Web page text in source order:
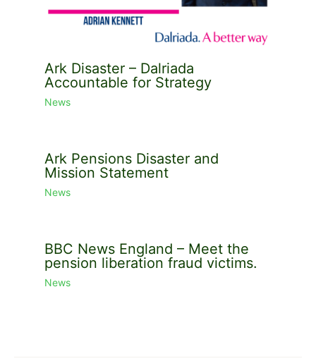
Ark Disaster – Dalriada
Accountable for Strategy
News
Ark Pensions Disaster and
Mission Statement
News
BBC News England – Meet the
pension liberation fraud victims.
News